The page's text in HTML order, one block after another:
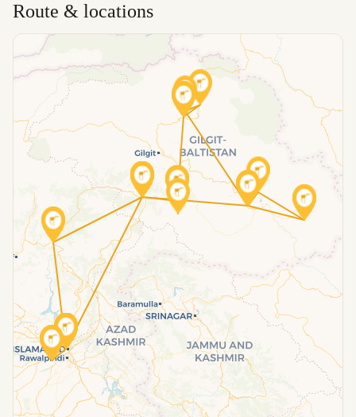
Route & locations